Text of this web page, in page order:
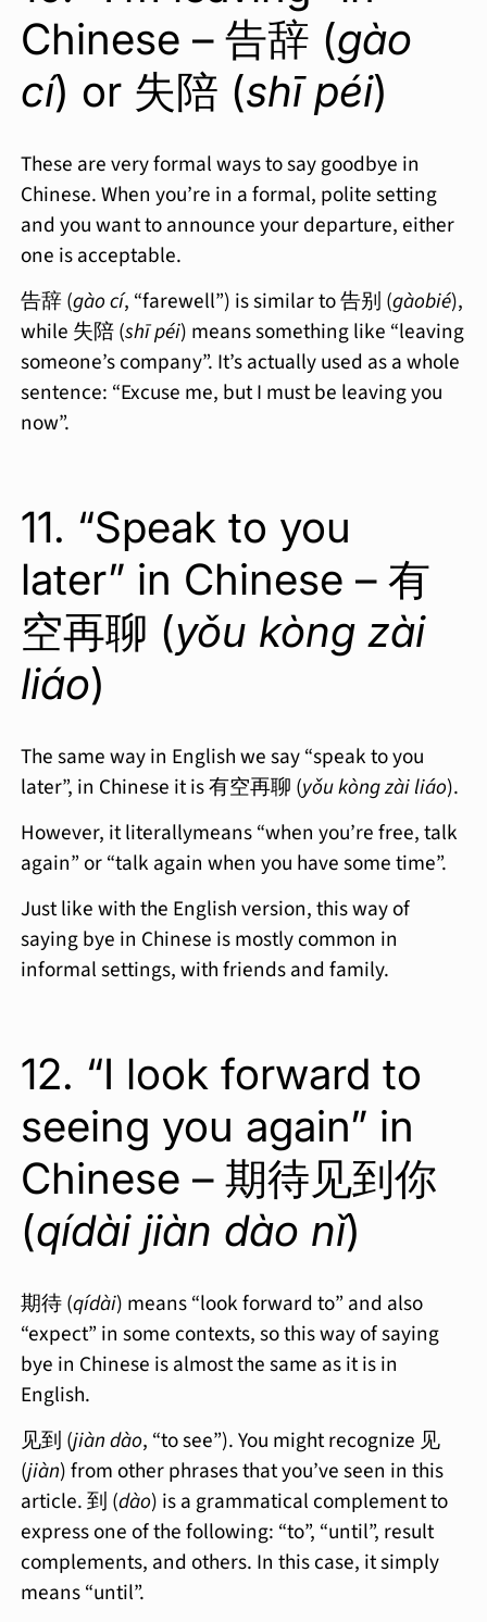
Chinese – 告辞 (gào
cí) or 失陪 (shī péi)
These are very formal ways to say goodbye in
Chinese. When you’re in a formal, polite setting
and you want to announce your departure, either
one is acceptable.
告辞 (gào cí, “farewell”) is similar to 告别 (gàobié),
while 失陪 (shī péi) means something like “leaving
someone’s company”. It’s actually used as a whole
sentence: “Excuse me, but I must be leaving you
now”.
11. “Speak to you
later” in Chinese – 有
空再聊 (yǒu kòng zài
liáo)
The same way in English we say “speak to you
later”, in Chinese it is 有空再聊 (yǒu kòng zài liáo).
However, it literallymeans “when you’re free, talk
again” or “talk again when you have some time”.
Just like with the English version, this way of
saying bye in Chinese is mostly common in
informal settings, with friends and family.
12. “I look forward to
seeing you again” in
Chinese – 期待见到你
(qídài jiàn dào nǐ)
期待 (qídài) means “look forward to” and also
“expect” in some contexts, so this way of saying
bye in Chinese is almost the same as it is in
English.
见到 (jiàn dào, “to see”). You might recognize 见
(jiàn) from other phrases that you’ve seen in this
article. 到 (dào) is a grammatical complement to
express one of the following: “to”, “until”, result
complements, and others. In this case, it simply
means “until”.